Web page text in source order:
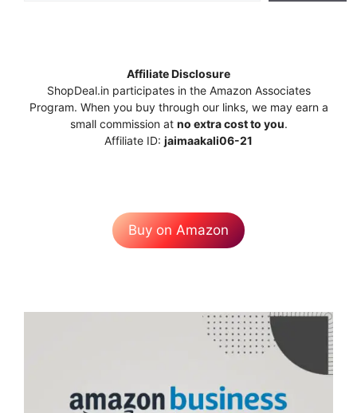
Affiliate Disclosure
ShopDeal.in participates in the Amazon Associates
Program. When you buy through our links, we may earn a
small commission at no extra cost to you.
Affiliate ID: jaimaakali06-21
Buy on Amazon